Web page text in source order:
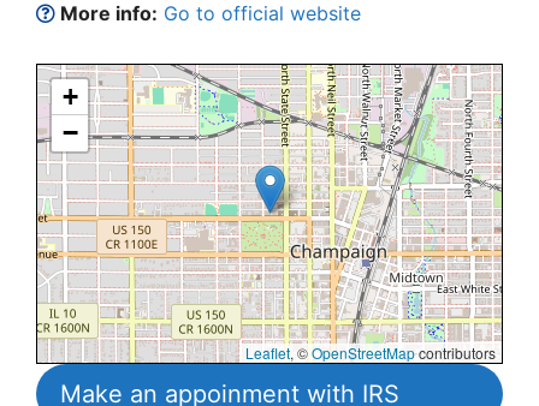
More info: Go to official website
+
−
Leaflet, ©OpenStreetMapcontributors
Make an appoinment with IRS